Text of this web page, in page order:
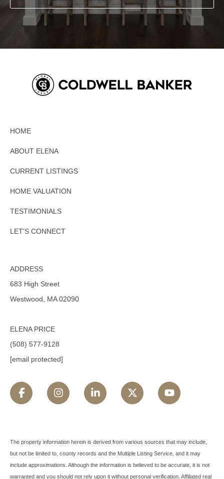
HOME
ABOUT ELENA
CURRENT LISTINGS
HOME VALUATION
TESTIMONIALS
LET'S CONNECT
ADDRESS
683 High Street
Westwood, MA 02090
ELENA PRICE
(508) 577-9128
[email protected]
The property information herein is derived from various sources that may include,
but not be limited to, county records and the Multiple Listing Service, and it may
include approximations. Although the information is believed to be accurate, it is not
warranted and you should not rely upon it without personal verification. Affiliated real